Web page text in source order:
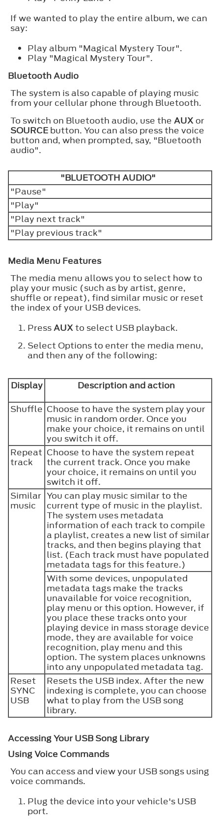
If we wanted to play the entire album, we can
say:
Play album "Magical Mystery Tour".
Play "Magical Mystery Tour".
Bluetooth Audio
The system is also capable of playing music
from your cellular phone through Bluetooth.
To switch on Bluetooth audio, use the AUX or
SOURCE button. You can also press the voice
button and, when prompted, say, "Bluetooth
audio".
"BLUETOOTH AUDIO"
"Pause"
"Play"
"Play next track"
"Play previous track"
Media Menu Features
The media menu allows you to select how to
play your music (such as by artist, genre,
shuffle or repeat), find similar music or reset
the index of your USB devices.
PressAUXto select USB playback.
Select Options to enter the media menu,
and then any of the following:
Display
Description and action
Shuffle Choose to have the system play your
music in random order. Once you
make your choice, it remains on until
you switch it off.
Repeat
track
Choose to have the system repeat
the current track. Once you make
your choice, it remains on until you
switch it off.
Similar
music
You can play music similar to the
current type of music in the playlist.
The system uses metadata
information of each track to compile
a playlist, creates a new list of similar
tracks, and then begins playing that
list. (Each track must have populated
metadata tags for this feature.)
With some devices, unpopulated
metadata tags make the tracks
unavailable for voice recognition,
play menu or this option. However, if
you place these tracks onto your
playing device in mass storage device
mode, they are available for voice
recognition, play menu and this
option. The system places unknowns
into any unpopulated metadata tag.
Reset
SYNC
USB
Resets the USB index. After the new
indexing is complete, you can choose
what to play from the USB song
library.
Accessing Your USB Song Library
Using Voice Commands
You can access and view your USB songs using
voice commands.
Plug the device into your vehicle's USB
port.